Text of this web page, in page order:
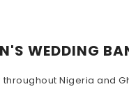
WEDDING
Nigeria and